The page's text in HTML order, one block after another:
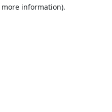
information).